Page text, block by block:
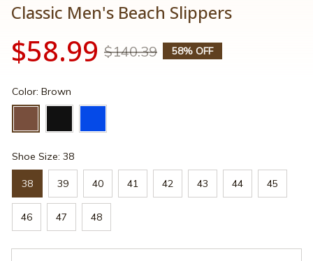
Classic Men's Beach Slippers
$58.99 $140.39 58% OFF
Color: Brown
Shoe Size: 38
38 39 40 41 42 43 44 45
46 47 48